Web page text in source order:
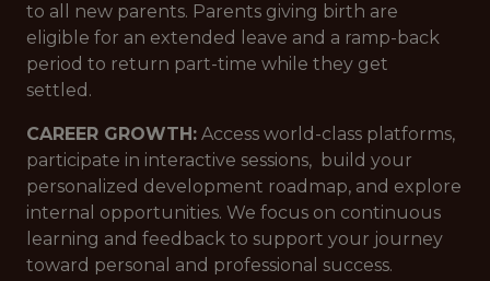
to all new parents. Parents giving birth are
eligible for an extended leave and a ramp-back
period to return part-time while they get
settled.
CAREER GROWTH: Access world-class platforms,
participate in interactive sessions, build your
personalized development roadmap, and explore
internal opportunities. We focus on continuous
learning and feedback to support your journey
toward personal and professional success.